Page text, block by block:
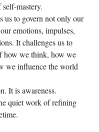
mastery.
us to govern not only our
emotions, impulses,
It challenges us to
how we think, how we
we influence the world
It is awareness.
quiet work of refining